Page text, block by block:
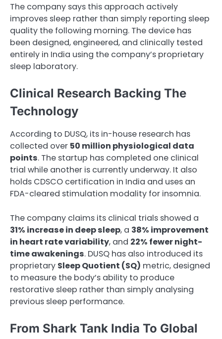
The company says this approach actively
improves sleep rather than simply reporting sleep
quality the following morning. The device has
been designed, engineered, and clinically tested
entirely in India using the company’s proprietary
sleep laboratory.
Clinical Research Backing The
Technology
According to DUSQ, its in-house research has
collected over 50 million physiological data
points. The startup has completed one clinical
trial while another is currently underway. It also
holds CDSCO certification in India and uses an
FDA-cleared stimulation modality for insomnia.
The company claims its clinical trials showed a
31% increase in deep sleep, a 38% improvement
in heart rate variability, and 22% fewer night-
time awakenings. DUSQ has also introduced its
proprietary Sleep Quotient (SQ) metric, designed
to measure the body’s ability to produce
restorative sleep rather than simply analysing
previous sleep performance.
From Shark Tank India To Global